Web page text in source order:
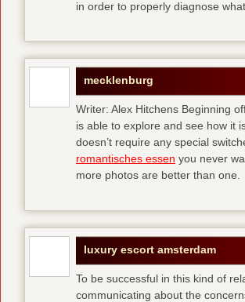
in order to properly diagnose
mecklenburg
Writer: Alex Hitchens Beginning
is able to explore and see how it
doesn’t require any special
romantisches essen you never
more photos are better than one.
luxury escort amsterdam
To be successful in this kind of
communicating about the